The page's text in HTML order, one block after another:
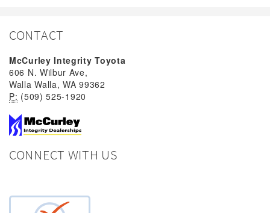
CONTACT
McCurley Integrity Toyota
606 N. Wilbur Ave,
Walla Walla, WA 99362
P: (509) 525-1920
CONNECT WITH US